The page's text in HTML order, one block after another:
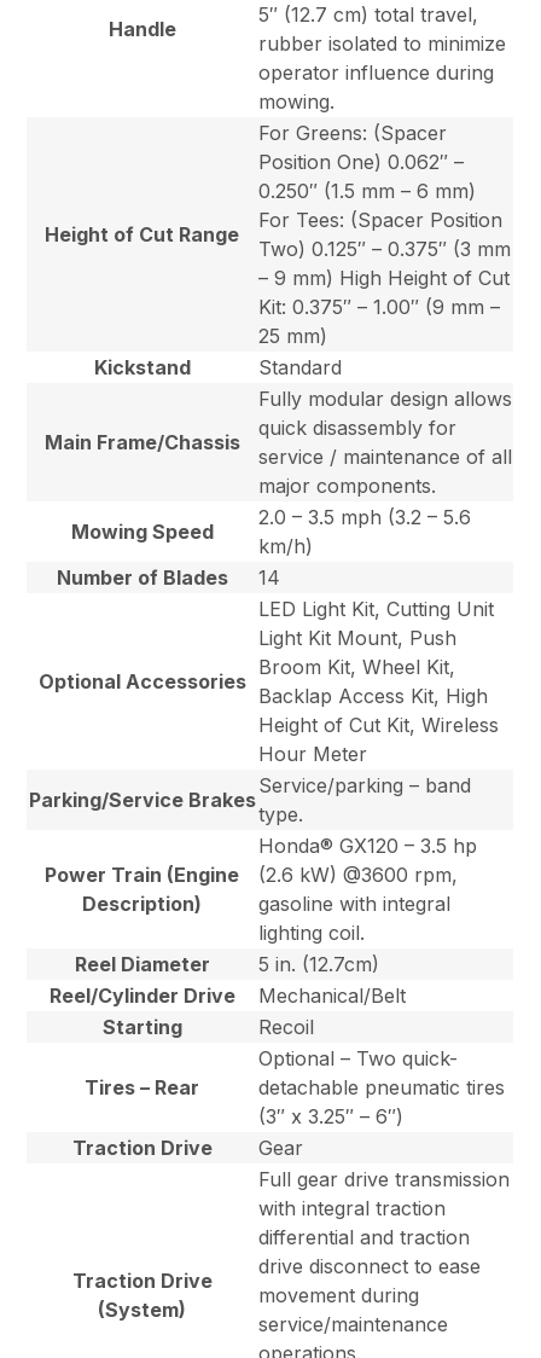
Handle
5″ (12.7 cm) total travel,
rubber isolated to minimize
operator influence during
mowing.
Height of Cut Range
For Greens: (Spacer
Position One) 0.062″ –
0.250″ (1.5 mm – 6 mm)
For Tees: (Spacer Position
Two) 0.125″ – 0.375″ (3 mm
– 9 mm) High Height of Cut
Kit: 0.375″ – 1.00″ (9 mm –
25 mm)
Kickstand
Standard
Main Frame/Chassis
Fully modular design allows
quick disassembly for
service / maintenance of all
major components.
Mowing Speed
2.0 – 3.5 mph (3.2 – 5.6
km/h)
Number of Blades
14
Optional Accessories
LED Light Kit, Cutting Unit
Light Kit Mount, Push
Broom Kit, Wheel Kit,
Backlap Access Kit, High
Height of Cut Kit, Wireless
Hour Meter
Parking/Service Brakes
Service/parking – band
type.
Power Train (Engine
Description)
Honda® GX120 – 3.5 hp
(2.6 kW) @3600 rpm,
gasoline with integral
lighting coil.
Reel Diameter
5 in. (12.7cm)
Reel/Cylinder Drive
Mechanical/Belt
Starting
Recoil
Tires – Rear
Optional – Two quick-
detachable pneumatic tires
(3″ x 3.25″ – 6″)
Traction Drive
Gear
Traction Drive
(System)
Full gear drive transmission
with integral traction
differential and traction
drive disconnect to ease
movement during
service/maintenance